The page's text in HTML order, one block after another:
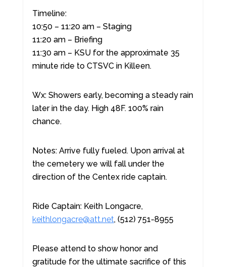
Timeline:
10:50 – 11:20 am – Staging
11:20 am – Briefing
11:30 am – KSU for the approximate 35
minute ride to CTSVC in Killeen.
Wx: Showers early, becoming a steady rain
later in the day. High 48F. 100% rain
chance.
Notes: Arrive fully fueled. Upon arrival at
the cemetery we will fall under the
direction of the Centex ride captain.
Ride Captain: Keith Longacre,
keithlongacre@att.net, (512) 751-8955
Please attend to show honor and
gratitude for the ultimate sacrifice of this